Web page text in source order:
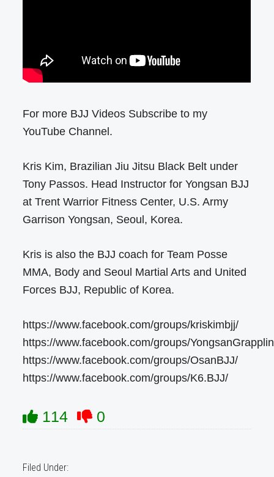
For more BJJ Videos Subscribe to my
YouTube Channel.
Kris Kim, Brazilian Jiu Jitsu Black Belt under
Tony Passos. Head Instructor for Yongsan BJJ
at Trent Warrior Fitness Center, U.S. Army
Garrison Yongsan, Seoul, Korea.
Kris is also the BJJ coach for Team Posse
MMA, Body and Seoul Martial Arts and United
Forces BJJ, Republic of Korea.
https://www.facebook.com/groups/kriskimbjj/
https://www.facebook.com/groups/
https://www.facebook.com/groups/OsanBJJ/
https://www.facebook.com/groups/K6.BJJ/
114 0
Filed Under: